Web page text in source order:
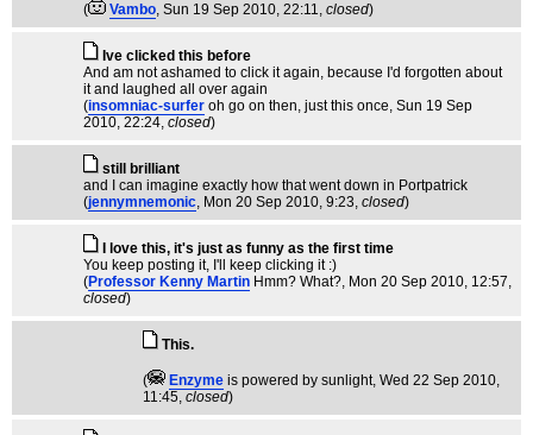
(
Vambo, Sun 19 Sep 2010, 22:11, closed)
Ive clicked this before
And am not ashamed to click it again, because I'd forgotten about
it and laughed all over again
(insomniac-surfer oh go on then, just this once, Sun 19 Sep
2010, 22:24, closed)
still brilliant
and I can imagine exactly how that went down in Portpatrick
(jennymnemonic, Mon 20 Sep 2010, 9:23, closed)
I love this, it's just as funny as the first time
You keep posting it, I'll keep clicking it :)
(Professor Kenny Martin Hmm? What?, Mon 20 Sep 2010, 12:57,
closed)
This.
( Enzyme is powered by sunlight, Wed 22 Sep 2010,
11:45, closed)